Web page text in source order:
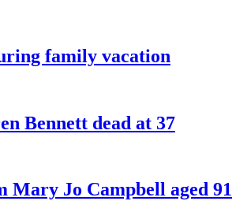
family vacation
Bennett dead at 37
Mary Jo Campbell aged 91